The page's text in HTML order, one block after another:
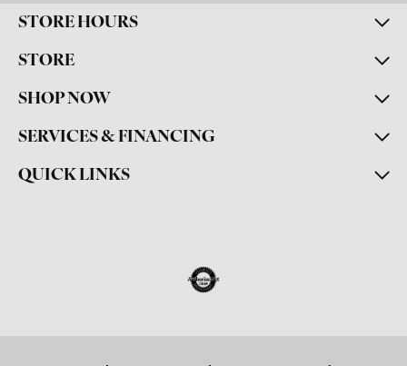
STORE HOURS
STORE
SHOP NOW
SERVICES & FINANCING
QUICK LINKS